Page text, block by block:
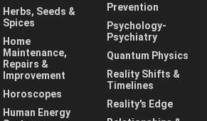
Herbs, Seeds &
Spices
Home
Maintenance,
Repairs &
Improvement
Horoscopes
Human Energy
Prevention
Psychology-
Psychiatry
Quantum Physics
Reality Shifts &
Timelines
Reality's Edge